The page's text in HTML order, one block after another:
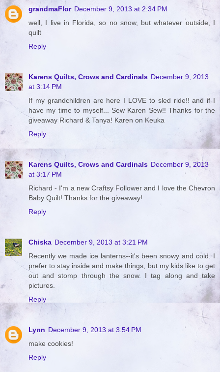
grandmaFlor December 9, 2013 at 2:34 PM
well, I live in Florida, so no snow, but whatever outside, I
quilt
Reply
Karens Quilts, Crows and Cardinals December 9, 2013
at 3:14 PM
If my grandchildren are here I LOVE to sled ride!! and if I
have my time to myself... Sew Karen Sew!! Thanks for the
giveaway Richard & Tanya! Karen on Keuka
Reply
Karens Quilts, Crows and Cardinals December 9, 2013
at 3:17 PM
Richard - I'm a new Craftsy Follower and I love the Chevron
Baby Quilt! Thanks for the giveaway!
Reply
Chiska December 9, 2013 at 3:21 PM
Recently we made ice lanterns--it's been snowy and cold. I
prefer to stay inside and make things, but my kids like to get
out and stomp through the snow. I tag along and take
pictures.
Reply
Lynn December 9, 2013 at 3:54 PM
make cookies!
Reply